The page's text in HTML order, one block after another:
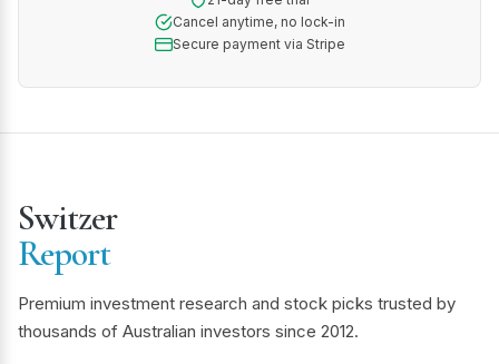
Cancel anytime, no lock-in
Secure payment via Stripe
Switzer
Report
Premium investment research and stock picks trusted by
thousands of Australian investors since 2012.